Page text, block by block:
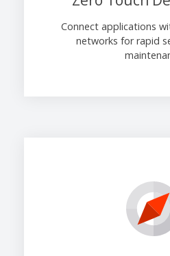
Connect applications
networks for rapid